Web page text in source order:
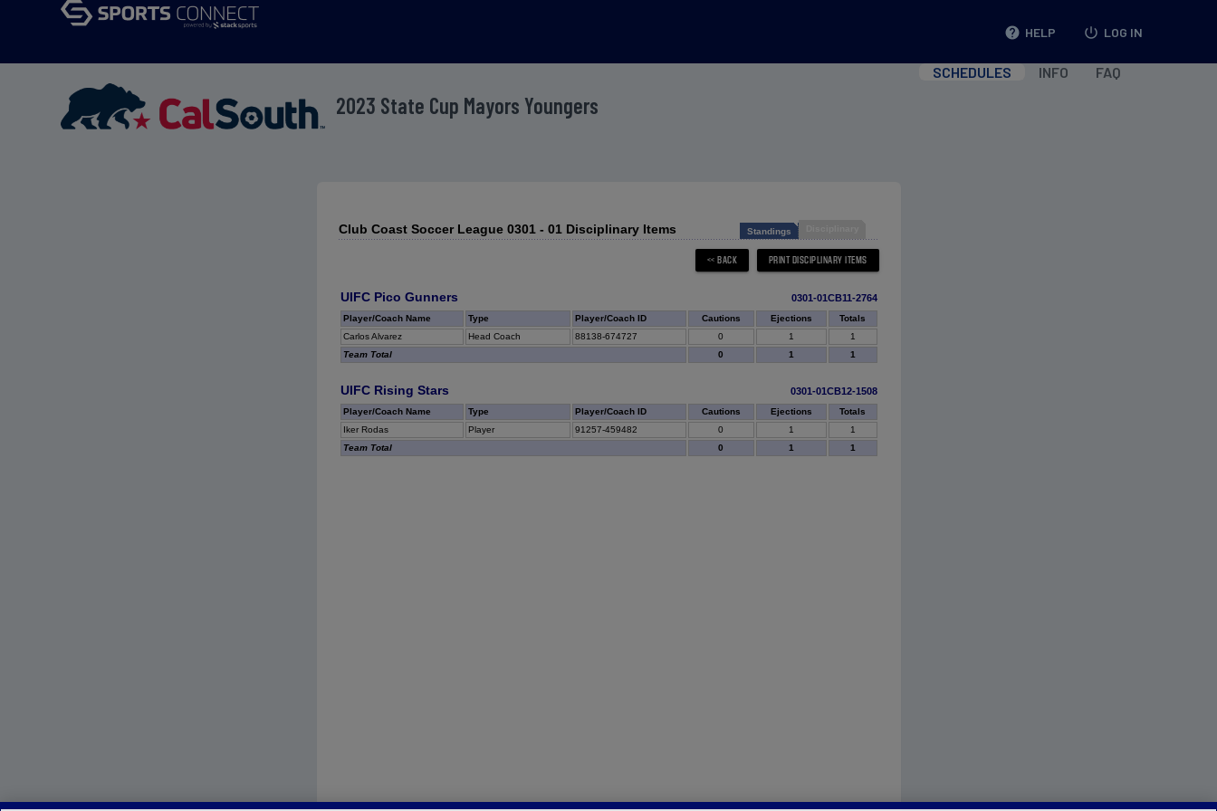
help HELP power_settings_new LOG IN
2023 State Cup Mayors Youngers
SCHEDULES INFO FAQ
Club Coast Soccer League 0301 - 01 Disciplinary Items Standings
UIFC Pico Gunners 0301-01CB11-2764
Player/Coach Name Type Player/Coach ID Cautions Ejections
Totals
Carlos Alvarez
Head Coach 88138-674727 0 1
1
Team Total
0 1 1
UIFC Rising Stars 0301-01CB12-1508
Player/Coach Name Type Player/Coach ID Cautions Ejections
Totals
Iker Rodas
Player 91257-459482 0 1
1
Team Total
0 1 1